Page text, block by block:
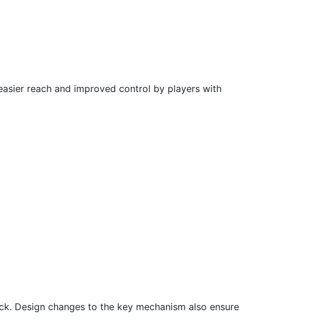
reach and improved control by players with
Design changes to the key mechanism also ensure